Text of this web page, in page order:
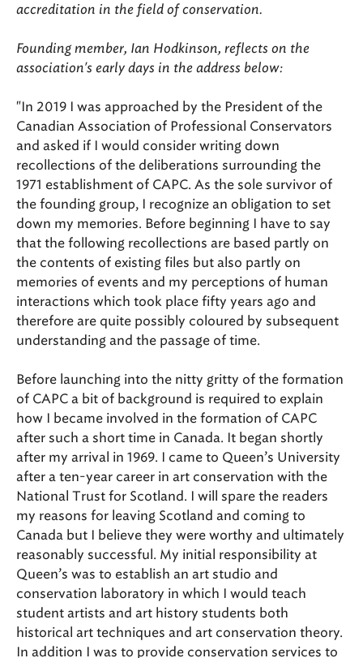
accreditation in the field of conservation.
Founding member, Ian Hodkinson, reflects on the
association's early days in the address below:
"In 2019 I was approached by the President of the
Canadian Association of Professional Conservators
and asked if I would consider writing down
recollections of the deliberations surrounding the
1971 establishment of CAPC. As the sole survivor of
the founding group, I recognize an obligation to set
down my memories. Before beginning I have to say
that the following recollections are based partly on
the contents of existing files but also partly on
memories of events and my perceptions of human
interactions which took place fifty years ago and
therefore are quite possibly coloured by subsequent
understanding and the passage of time.
Before launching into the nitty gritty of the formation
of CAPC a bit of background is required to explain
how I became involved in the formation of CAPC
after such a short time in Canada. It began shortly
after my arrival in 1969. I came to Queen’s University
after a ten-year career in art conservation with the
National Trust for Scotland. I will spare the readers
my reasons for leaving Scotland and coming to
Canada but I believe they were worthy and ultimately
reasonably successful. My initial responsibility at
Queen’s was to establish an art studio and
conservation laboratory in which I would teach
student artists and art history students both
historical art techniques and art conservation theory.
In addition I was to provide conservation services to